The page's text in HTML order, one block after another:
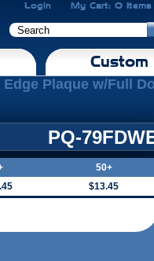
Login My Cart: 0
Custom
Plaque w/Full
PQ-
50+
$13.45